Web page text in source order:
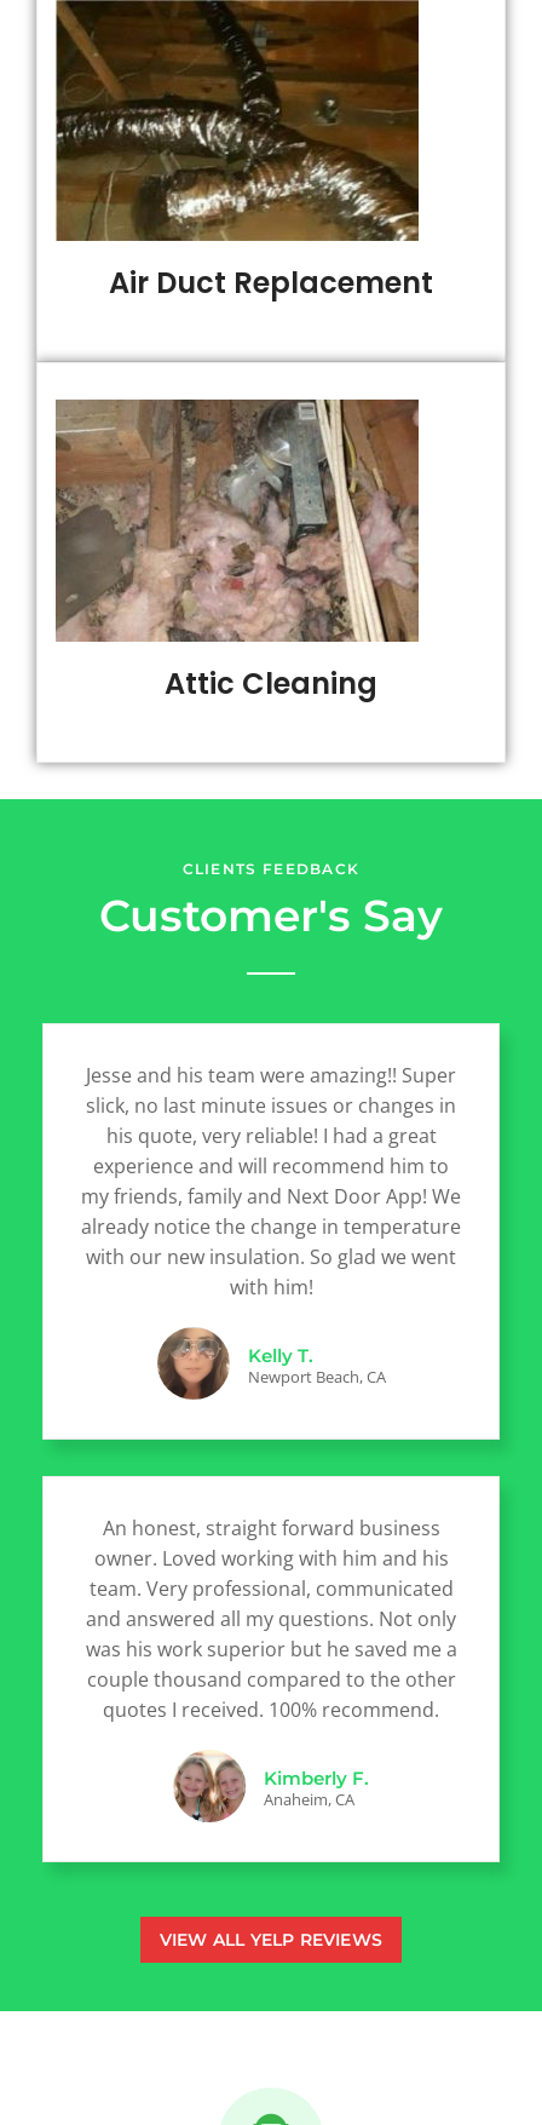
Air Duct Replacement
Attic Cleaning
CLIENTS FEEDBACK
Customer's Say
Jesse and his team were amazing!! Super
slick, no last minute issues or changes in
his quote, very reliable! I had a great
experience and will recommend him to
my friends, family and Next Door App! We
already notice the change in temperature
with our new insulation. So glad we went
with him!
Kelly T.
Newport Beach, CA
An honest, straight forward business
owner. Loved working with him and his
team. Very professional, communicated
and answered all my questions. Not only
was his work superior but he saved me a
couple thousand compared to the other
quotes I received. 100% recommend.
Kimberly F.
Anaheim, CA
VIEW ALL YELP REVIEWS